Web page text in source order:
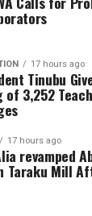
contained in
by his
17 hours ago
Tinubu
of 3,252
17 hours ago
revamped
Taraku Mill